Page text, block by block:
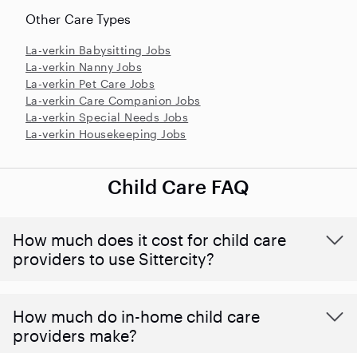
Other Care Types
La-verkin Babysitting Jobs
La-verkin Nanny Jobs
La-verkin Pet Care Jobs
La-verkin Care Companion Jobs
La-verkin Special Needs Jobs
La-verkin Housekeeping Jobs
Child Care FAQ
How much does it cost for child care
providers to use Sittercity?
How much do in-home child care
providers make?